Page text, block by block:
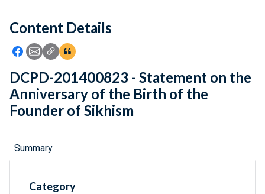
Feedback
Content Details
Icon: Share using Facebook
Icon: Share using Email
Icon: Copy Link URL
Icon:View Citations
DCPD-201400823 - Statement on the
Anniversary of the Birth of the
Founder of Sikhism
Summary
Category